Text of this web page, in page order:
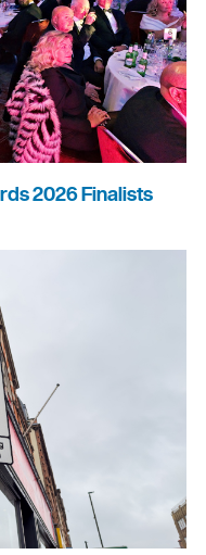
2026 Finalists